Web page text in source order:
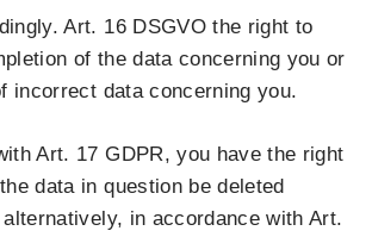
Art. 16 DSGVO the right to
of the data concerning you or
incorrect data concerning you.
Art. 17 GDPR, you have the right
data in question be deleted
in accordance with Art.